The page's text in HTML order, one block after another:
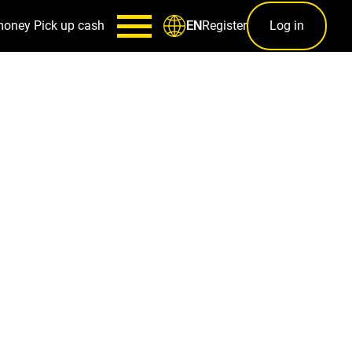
Pick up cash ENRegister Log in